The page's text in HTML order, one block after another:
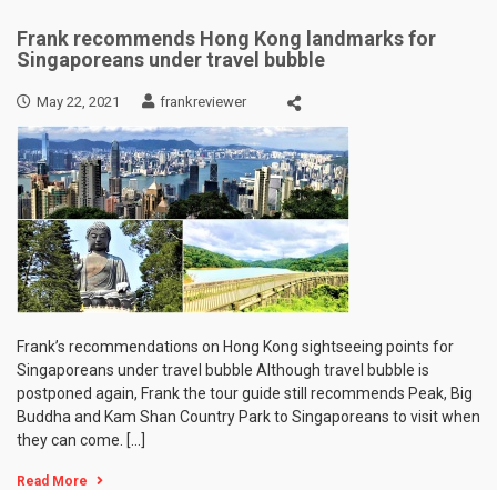
Frank recommends Hong Kong landmarks for
Singaporeans under travel bubble
May 22, 2021 frankreviewer
Frank’s recommendations on Hong Kong sightseeing points for
Singaporeans under travel bubble Although travel bubble is
postponed again, Frank the tour guide still recommends Peak, Big
Buddha and Kam Shan Country Park to Singaporeans to visit when
they can come. […]
Read More